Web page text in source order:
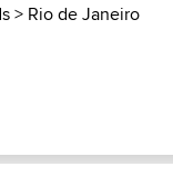
> Rio de Janeiro